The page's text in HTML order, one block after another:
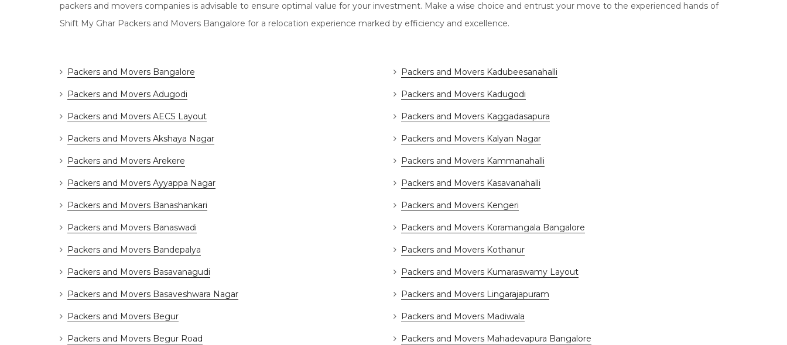
packers and movers companies is advisable to ensure optimal value for your investment. Make a wise choice and entrust your move to the experienced hands of
Shift My Ghar Packers and Movers Bangalore for a relocation experience marked by efficiency and excellence.
Packers and Movers Bangalore
Packers and Movers Adugodi
Packers and Movers AECS Layout
Packers and Movers Akshaya Nagar
Packers and Movers Arekere
Packers and Movers Ayyappa Nagar
Packers and Movers Banashankari
Packers and Movers Banaswadi
Packers and Movers Bandepalya
Packers and Movers Basavanagudi
Packers and Movers Basaveshwara Nagar
Packers and Movers Begur
Packers and Movers Begur Road
Packers and Movers Kadubeesanahalli
Packers and Movers Kadugodi
Packers and Movers Kaggadasapura
Packers and Movers Kalyan Nagar
Packers and Movers Kammanahalli
Packers and Movers Kasavanahalli
Packers and Movers Kengeri
Packers and Movers Koramangala Bangalore
Packers and Movers Kothanur
Packers and Movers Kumaraswamy Layout
Packers and Movers Lingarajapuram
Packers and Movers Madiwala
Packers and Movers Mahadevapura Bangalore